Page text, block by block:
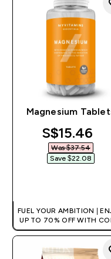
Magnesium
S$15.46‎
Was $37.54‎
Save $22.08‎
FUEL YOUR AMBITION |
UP TO 70% OFF WITH
[MPVALUE]